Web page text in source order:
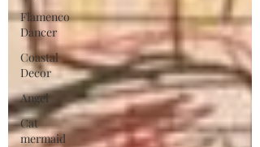
Flamenco
Dancer
Coastal
Decor
Angel
Cat
mermaid